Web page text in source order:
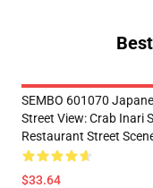
SEMBO 601070
Street View: Crab Inari
Restaurant Street
$33.64